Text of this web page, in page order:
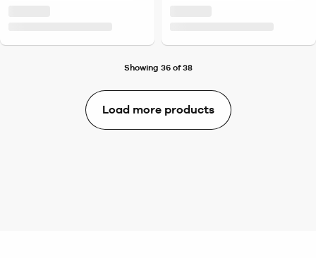
Showing 36 of 38
Load more products